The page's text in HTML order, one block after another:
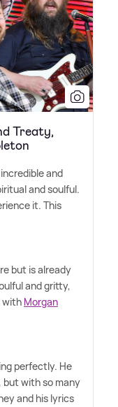
Treaty,
and
and soulful.
it. This
but is already
and gritty,
with Morgan
perfectly. He
with so many
and his lyrics